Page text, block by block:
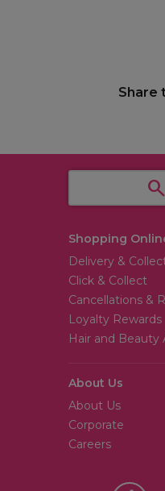
Share
Shopping
Delivery &
Click & Collect
Cancellations &
Loyalty Rewards
Hair and Beauty
About Us
About Us
Corporate
Careers